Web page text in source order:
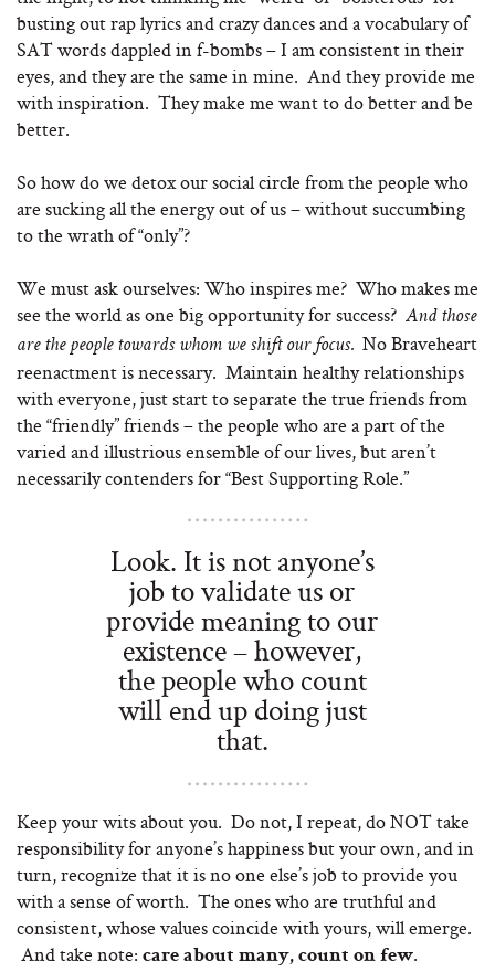
busting out rap lyrics and crazy dances and a vocabulary of
SAT words dappled in f-bombs – I am consistent in their
eyes, and they are the same in mine. And they provide me
with inspiration. They make me want to do better and be
better.
So how do we detox our social circle from the people who
are sucking all the energy out of us – without succumbing
to the wrath of “only”?
We must ask ourselves: Who inspires me? Who makes me
see the world as one big opportunity for success? And those
are the people towards whom we shift our focus. No Braveheart
reenactment is necessary. Maintain healthy relationships
with everyone, just start to separate the true friends from
the “friendly” friends – the people who are a part of the
varied and illustrious ensemble of our lives, but aren’t
necessarily contenders for “Best Supporting Role.”
Look. It is not anyone’s
job to validate us or
provide meaning to our
existence – however,
the people who count
will end up doing just
that.
Keep your wits about you. Do not, I repeat, do NOT take
responsibility for anyone’s happiness but your own, and in
turn, recognize that it is no one else’s job to provide you
with a sense of worth. The ones who are truthful and
consistent, whose values coincide with yours, will emerge.
And take note: care about many, count on few.